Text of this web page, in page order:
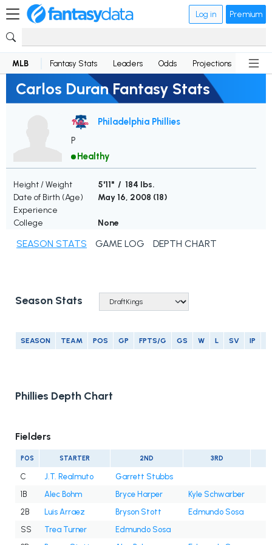
Log in Premium
MLB Fantasy Stats Leaders Odds Projections News
Carlos Duran Fantasy Stats
Philadelphia Phillies
P
Healthy
Height / Weight
5'11" / 184 lbs.
Date of Birth (Age)
May 16, 2008 (18)
Experience
College
None
SEASON STATS GAME LOG DEPTH CHART
Season Stats
SEASON TEAM POS GP FPTS/G GS W L SV IP
Phillies Depth Chart
Fielders
POS STARTER 2ND 3RD
C J.T. Realmuto
Garrett Stubbs
1B
Alec Bohm Bryce Harper
Kyle Schwarber
2B
Luis Arraez Bryson Stott
Edmundo Sosa
SS
Trea Turner
Edmundo Sosa